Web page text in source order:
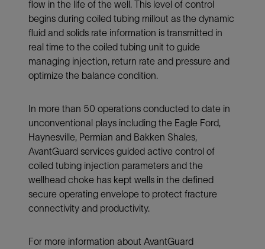
flow in the life of the well. This level of control
begins during coiled tubing millout as the dynamic
fluid and solids rate information is transmitted in
real time to the coiled tubing unit to guide
managing injection, return rate and pressure and
optimize the balance condition.
In more than 50 operations conducted to date in
unconventional plays including the Eagle Ford,
Haynesville, Permian and Bakken Shales,
AvantGuard services guided active control of
coiled tubing injection parameters and the
wellhead choke has kept wells in the defined
secure operating envelope to protect fracture
connectivity and productivity.
For more information about AvantGuard